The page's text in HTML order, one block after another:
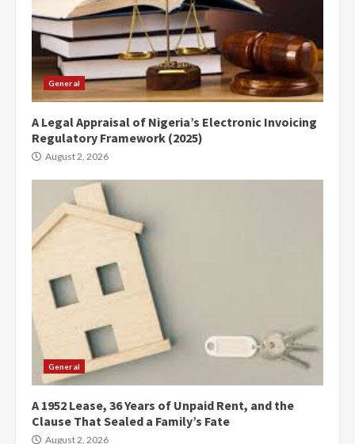
General
A Legal Appraisal of Nigeria’s Electronic Invoicing
Regulatory Framework (2025)
August 2, 2026
General
A 1952 Lease, 36 Years of Unpaid Rent, and the
Clause That Sealed a Family’s Fate
August 2, 2026